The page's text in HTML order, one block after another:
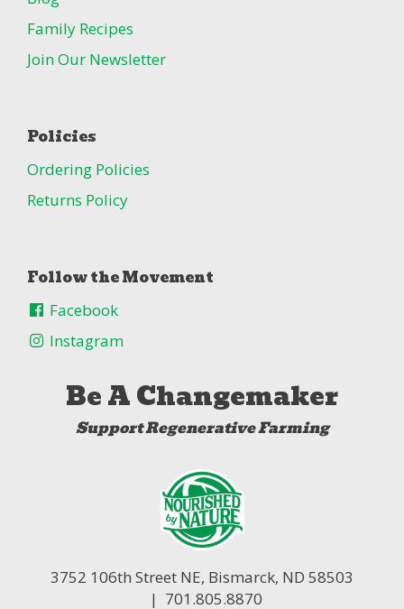
Family Recipes
Join Our Newsletter
Policies
Ordering Policies
Returns Policy
Follow the Movement
Facebook
Instagram
Be A Changemaker
Support Regenerative Farming
3752 106th Street NE, Bismarck, ND 58503
| 701.805.8870